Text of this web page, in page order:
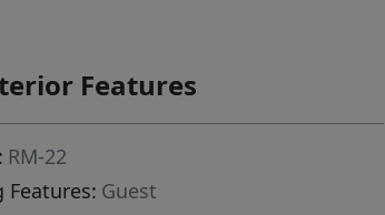
Features
RM-22
Features: Guest